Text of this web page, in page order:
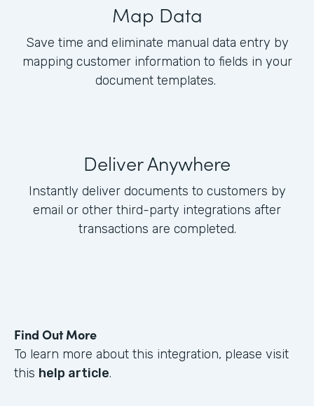
Map Data
Save time and eliminate manual data entry by
mapping customer information to fields in your
document templates.
Deliver Anywhere
Instantly deliver documents to customers by
email or other third-party integrations after
transactions are completed.
Find Out More
To learn more about this integration, please visit
this help article.